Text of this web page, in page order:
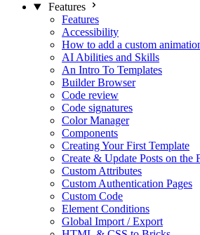
Features
Features
Accessibility
How to add a custom
AI Abilities and Skills
An Intro To Templates
Builder Browser
Code review
Code signatures
Color Manager
Components
Creating Your First Template
Create & Update Posts on the
Custom Attributes
Custom Authentication Pages
Custom Code
Element Conditions
Global Import / Export